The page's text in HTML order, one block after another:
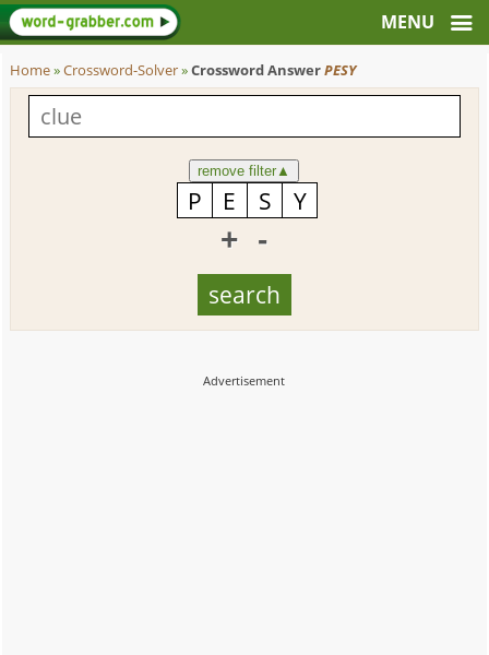
Home»Crossword-Solver»Crossword AnswerPESY
remove filter▲
+ -